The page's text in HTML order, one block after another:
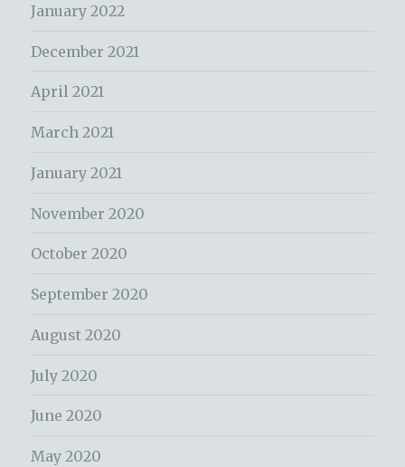
January 2022
December 2021
April 2021
March 2021
January 2021
November 2020
October 2020
September 2020
August 2020
July 2020
June 2020
May 2020